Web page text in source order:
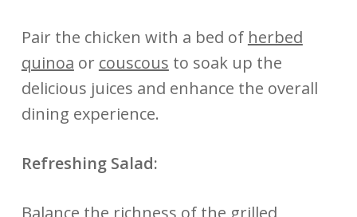
Pair the chicken with a bed of herbed
quinoa or couscous to soak up the
delicious juices and enhance the overall
dining experience.
Refreshing Salad: